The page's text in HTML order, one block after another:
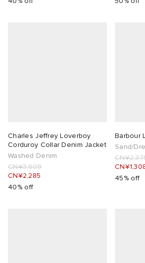
Charles Jeffrey Loverboy
Corduroy Collar Denim Jacket
Washed Denim
CN¥3,809
CN¥2,285
40% off
Barbour
Sand/
45% off